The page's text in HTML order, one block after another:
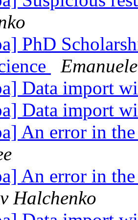
PhD
Data import
Data import
An error in
An error in
Halchenko